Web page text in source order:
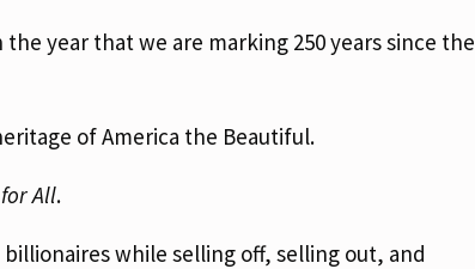
year that we are marking 250 years since the
of America the Beautiful.
for All.
while selling off, selling out, and